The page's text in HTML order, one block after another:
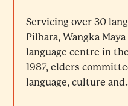
Servicing over 30
Pilbara, Wangka
language centre in
1987, elders
language, culture